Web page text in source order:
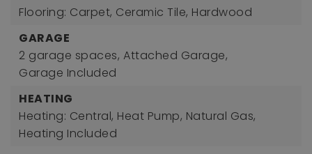
Flooring: Carpet, Ceramic Tile, Hardwood
GARAGE
2 garage spaces, Attached Garage,
Garage Included
HEATING
Heating: Central, Heat Pump, Natural Gas,
Heating Included